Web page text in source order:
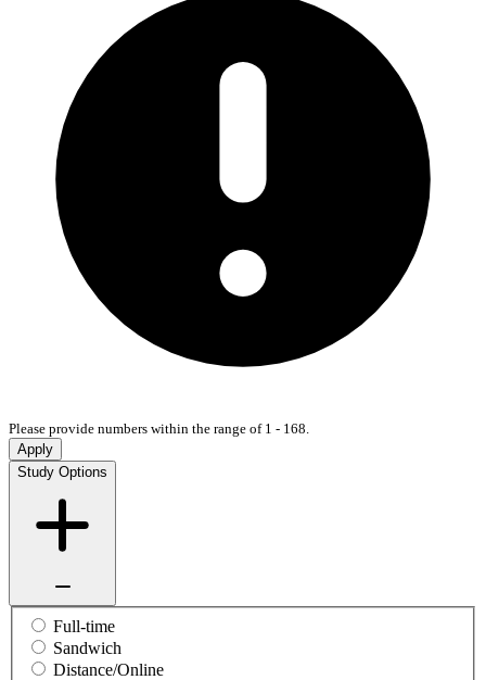
Please provide numbers within the range of 1 - 168.
Apply
Study Options
Full-time
Sandwich
Distance/Online